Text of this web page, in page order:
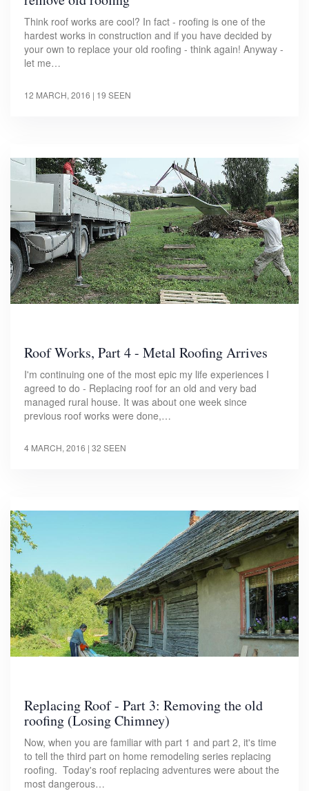
Think roof works are cool? In fact - roofing is one of the
hardest works in construction and if you have decided by
your own to replace your old roofing - think again! Anyway -
let me…
12 MARCH, 2016 | 19 SEEN
Roof Works, Part 4 - Metal Roofing Arrives
I'm continuing one of the most epic my life experiences I
agreed to do - Replacing roof for an old and very bad
managed rural house. It was about one week since
previous roof works were done,…
4 MARCH, 2016 | 32 SEEN
Replacing Roof - Part 3: Removing the old
roofing (Losing Chimney)
Now, when you are familiar with part 1 and part 2, it's time
to tell the third part on home remodeling series replacing
roofing. Today's roof replacing adventures were about the
most dangerous…